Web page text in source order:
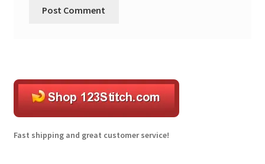
n
a
t
Fast shipping and great customer service!